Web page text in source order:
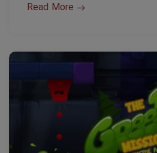
Read More